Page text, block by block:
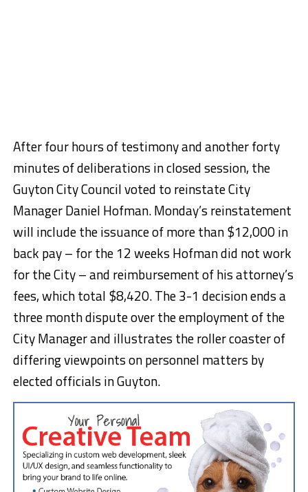
After four hours of testimony and another forty
minutes of deliberations in closed session, the
Guyton City Council voted to reinstate City
Manager Daniel Hofman. Monday’s reinstatement
will include the issuance of more than $12,000 in
back pay – for the 12 weeks Hofman did not work
for the City – and reimbursement of his attorney’s
fees, which total $8,420. The 3-1 decision ends a
three month dispute over the employment of the
City Manager and illustrates the roller coaster of
differing viewpoints on personnel matters by
elected officials in Guyton.